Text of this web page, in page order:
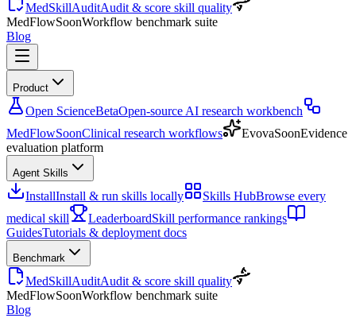
MedSkillAuditAudit & score skill quality
MedFlowSoonWorkflow benchmark suite
Blog
Product
Open ScienceBetaOpen-source AI research workbench
MedFlowSoonClinical research workflows EvovaSoonEvidence
evaluation platform
Agent Skills
InstallInstall & run skills locally Skills HubBrowse every
medical skill
LeaderboardSkill performance rankings
GuidesTutorials & deployment docs
Benchmark
MedSkillAuditAudit & score skill quality
MedFlowSoonWorkflow benchmark suite
Blog